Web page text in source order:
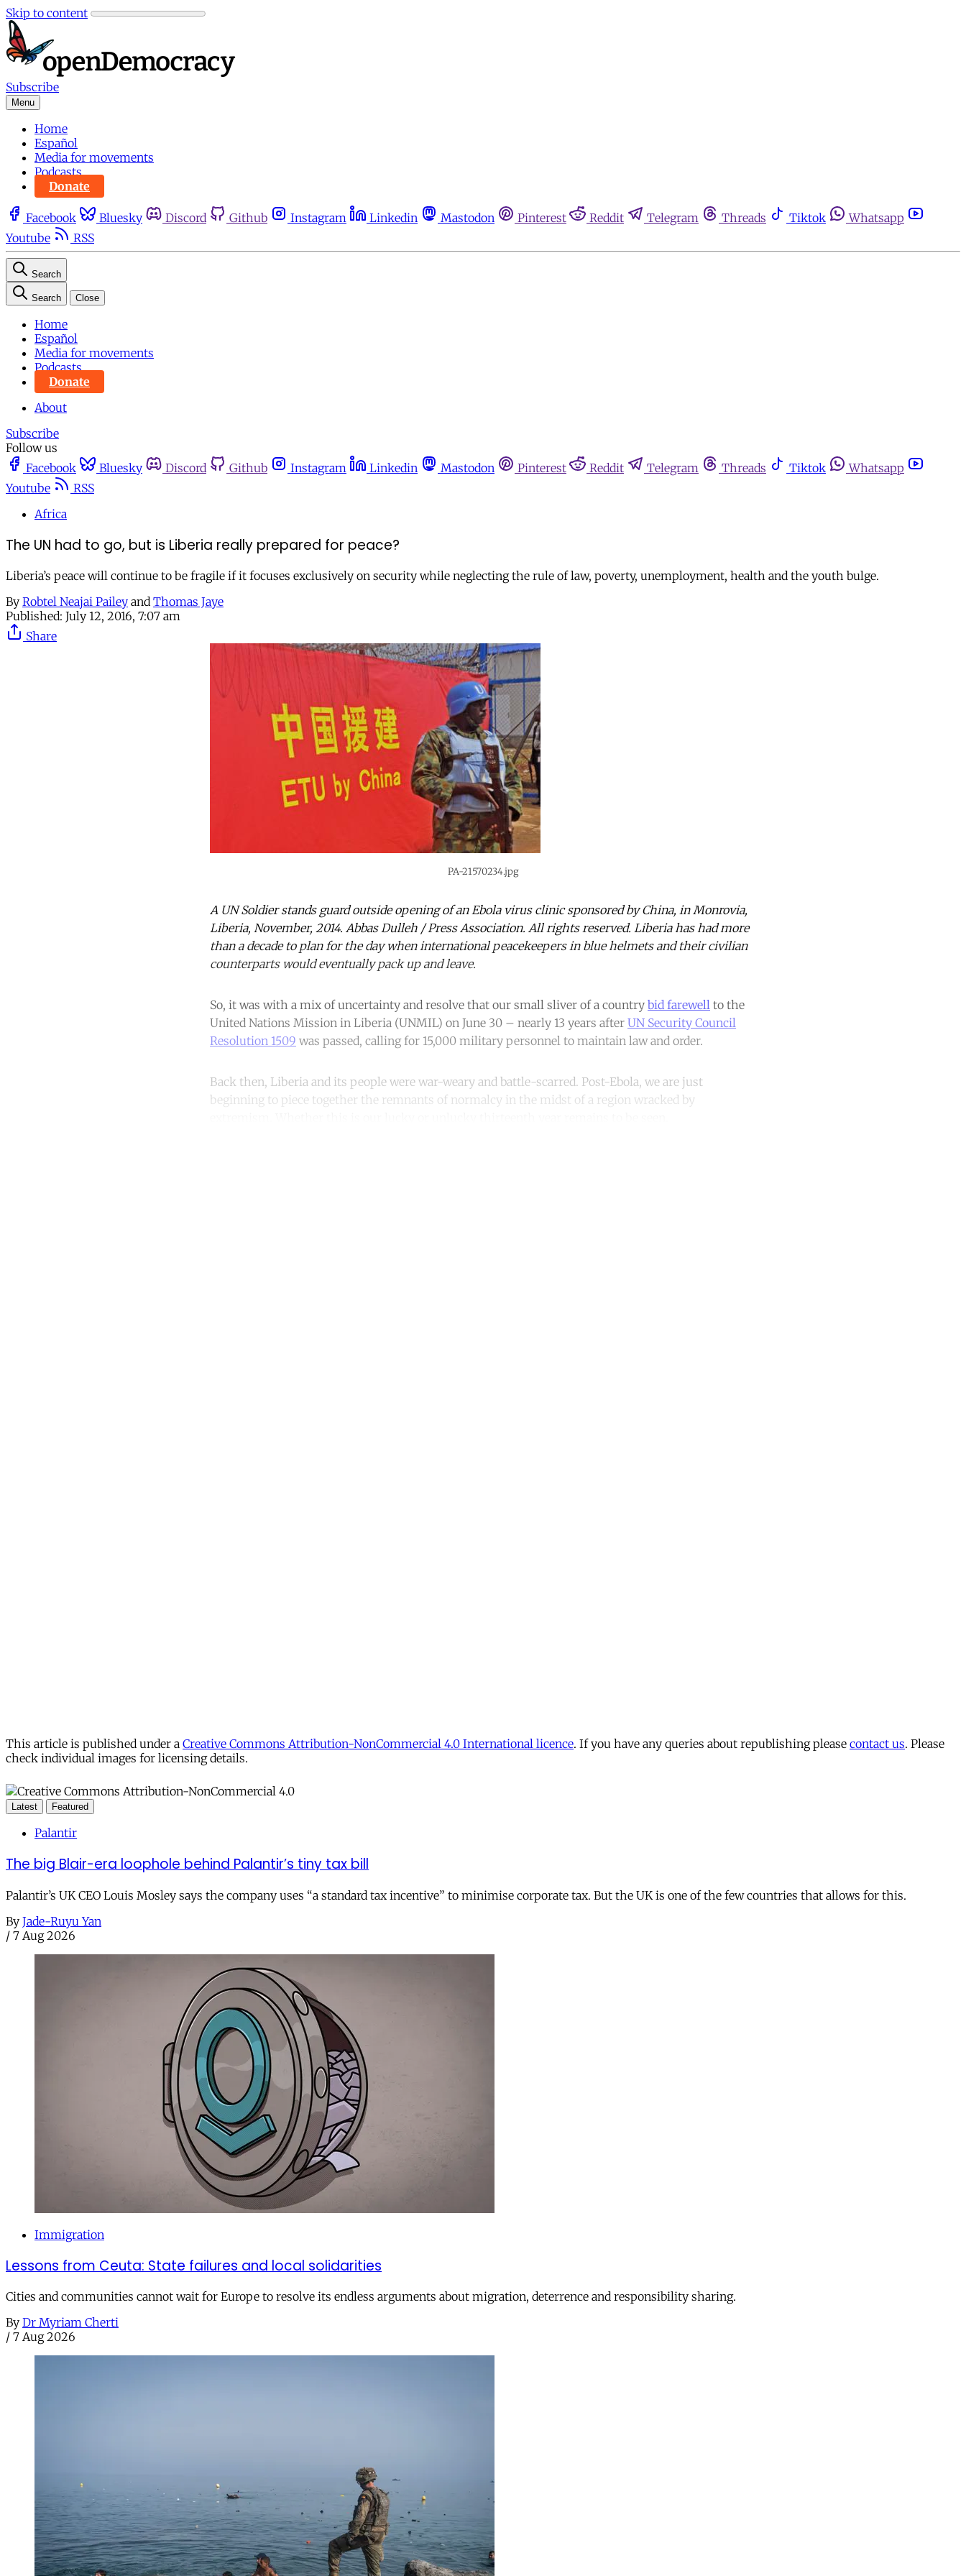
Skip to content
Subscribe
Menu
Home
Español
Media for movements
Podcasts
Donate
Facebook Bluesky Discord Github Instagram Linkedin Mastodon Pinterest Reddit Telegram Threads Tiktok
Whatsapp
Youtube
RSS
Search
Search Close
Home
Español
Media for movements
Podcasts
Donate
About
Subscribe
Follow us
Facebook
Bluesky Discord Github Instagram Linkedin Mastodon Pinterest Reddit Telegram Threads Tiktok
Whatsapp
Youtube
RSS
Africa
The UN had to go, but is Liberia really prepared for peace?
Liberia’s peace will continue to be fragile if it focuses exclusively on security while neglecting the rule of law, poverty, unemployment, health and the youth bulge.
By Robtel Neajai Pailey and Thomas Jaye
Published: July 12, 2016, 7:07 am
Share
PA-21570234.jpg
A UN Soldier stands guard outside opening of an Ebola virus clinic sponsored by China, in Monrovia,
Liberia, November, 2014. Abbas Dulleh / Press Association. All rights reserved. Liberia has had more
than a decade to plan for the day when international peacekeepers in blue helmets and their civilian
counterparts would eventually pack up and leave.
So, it was with a mix of uncertainty and resolve that our small sliver of a country bid farewell to the
United Nations Mission in Liberia (UNMIL) on June 30 ­– nearly 13 years after UN Security Council
Resolution 1509 was passed, calling for 15,000 military personnel to maintain law and order.
Back then, Liberia and its people were war-weary and battle-scarred. Post-Ebola, we are just
beginning to piece together the remnants of normalcy in the midst of a region wracked by
This article is published under a Creative Commons Attribution-NonCommercial 4.0 International licence. If you have any queries about republishing please contact us. Please
check individual images for licensing details.
Latest Featured
Palantir
The big Blair-era loophole behind Palantir’s tiny tax bill
Palantir’s UK CEO Louis Mosley says the company uses “a standard tax incentive” to minimise corporate tax. But the UK is one of the few countries that allows for this.
By Jade-Ruyu Yan
/ 7 Aug 2026
Immigration
Lessons from Ceuta: State failures and local solidarities
Cities and communities cannot wait for Europe to resolve its endless arguments about migration, deterrence and responsibility sharing.
By Dr Myriam Cherti
/ 7 Aug 2026